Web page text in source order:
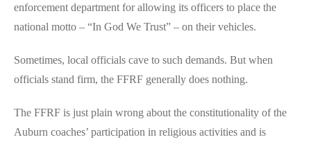
enforcement department for allowing its officers to place the
national motto – “In God We Trust” – on their vehicles.
Sometimes, local officials cave to such demands. But when
officials stand firm, the FFRF generally does nothing.
The FFRF is just plain wrong about the constitutionality of the
Auburn coaches’ participation in religious activities and is